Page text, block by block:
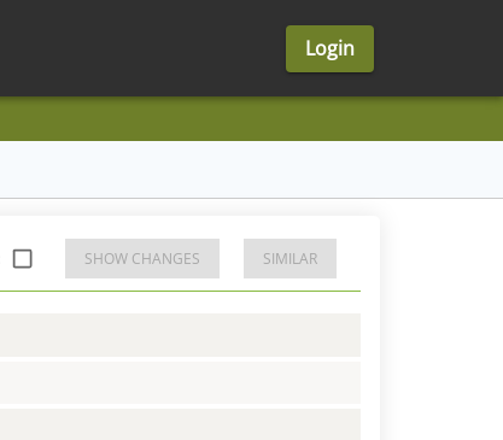
Login
SHOW CHANGES SIMILAR